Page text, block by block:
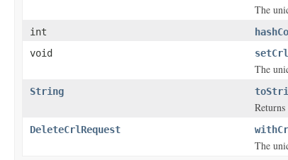
The
int
void
The
String
DeleteCrlRequest
The